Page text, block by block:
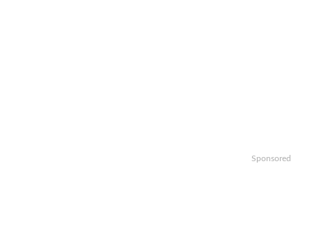
Sponsored